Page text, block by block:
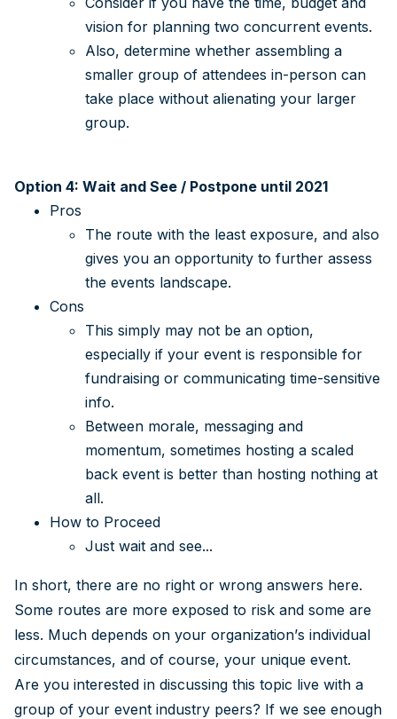
vision for planning two concurrent events.
Also, determine whether assembling a
smaller group of attendees in-person can
take place without alienating your larger
group.
Option 4: Wait and See / Postpone until 2021
Pros
The route with the least exposure, and also
gives you an opportunity to further assess
the events landscape.
Cons
This simply may not be an option,
especially if your event is responsible for
fundraising or communicating time-sensitive
info.
Between morale, messaging and
momentum, sometimes hosting a scaled
back event is better than hosting nothing at
all.
How to Proceed
Just wait and see...
In short, there are no right or wrong answers here.
Some routes are more exposed to risk and some are
less. Much depends on your organization’s individual
circumstances, and of course, your unique event.
Are you interested in discussing this topic live with a
group of your event industry peers? If we see enough